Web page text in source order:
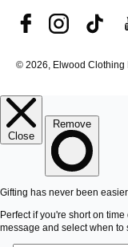
© 2026, Elwood Clothing